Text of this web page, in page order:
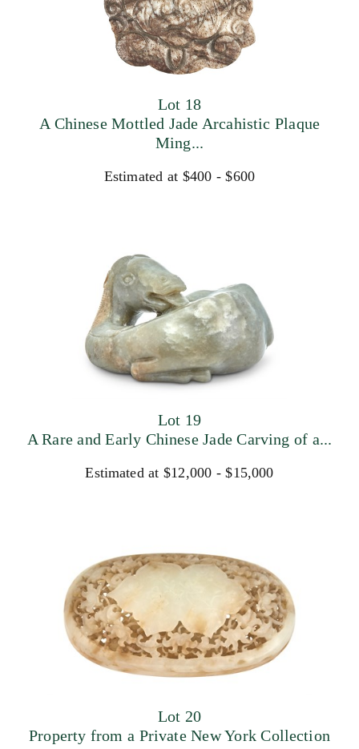
Lot 18
A Chinese Mottled Jade Arcahistic Plaque
Ming...
Estimated at $400 - $600
Lot 19
A Rare and Early Chinese Jade Carving of a...
Estimated at $12,000 - $15,000
Lot 20
Property from a Private New York Collection